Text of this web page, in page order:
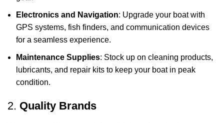
Electronics and Navigation: Upgrade your boat with
GPS systems, fish finders, and communication devices
for a seamless experience.
Maintenance Supplies: Stock up on cleaning products,
lubricants, and repair kits to keep your boat in peak
condition.
2. Quality Brands